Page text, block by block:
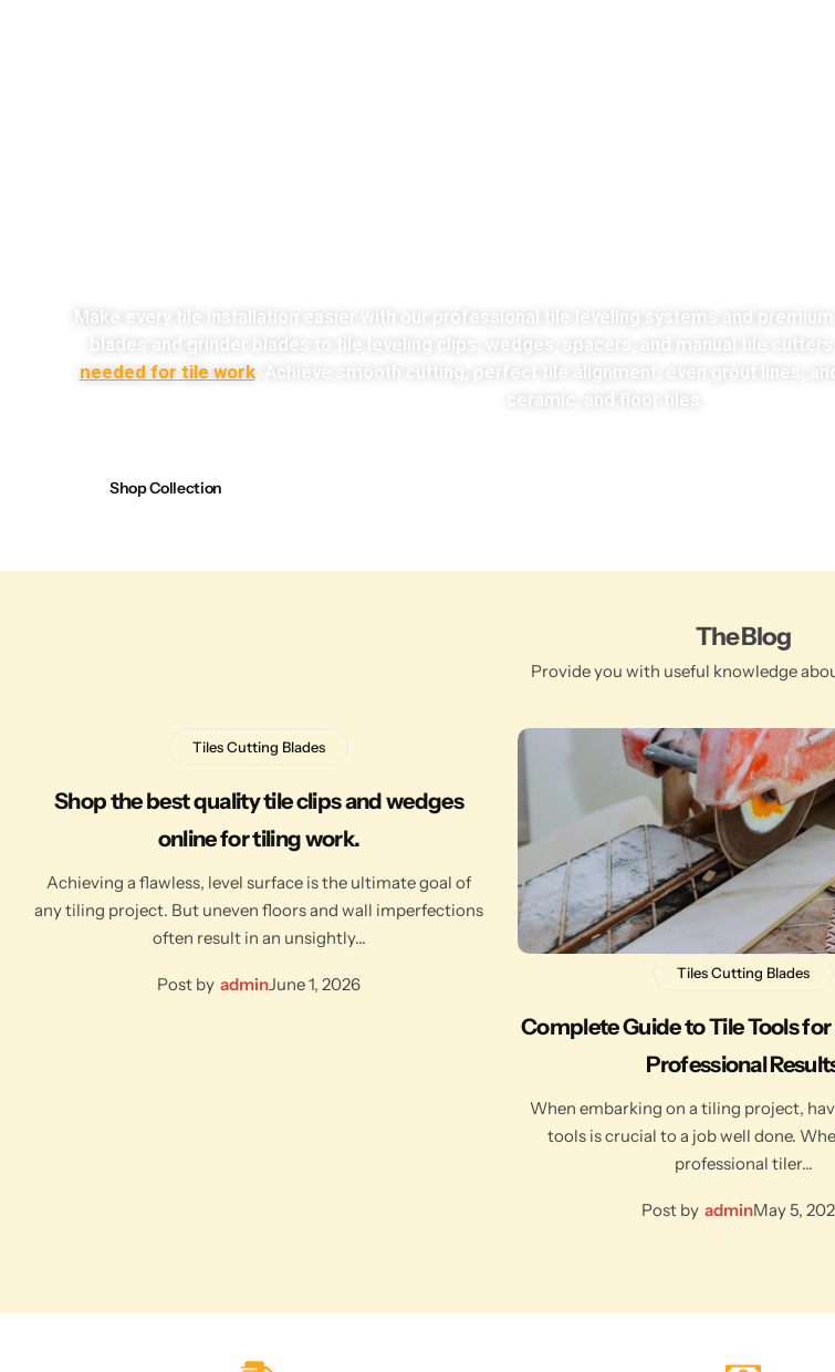
Make every tile installation easier with our professional tile leveling systems and
blades and grinder blades to tile leveling clips, wedges, spacers, and manual tile
needed for tile work. Achieve smooth cutting, perfect tile alignment, even grout lines,
ceramic, and floor tiles.
Shop Collection
The Blog
Provide you with useful knowledge
Tiles Cutting Blades
Shop the best quality tile clips and wedges
online for tiling work.
Achieving a flawless, level surface is the ultimate goal of
any tiling project. But uneven floors and wall imperfections
often result in an unsightly…
Post by adminJune 1, 2026
Tiles Cutting Blades
Complete Guide to Tile Tools
Professional
When embarking on a tiling project,
tools is crucial to a job well done.
professional tiler…
Post by adminMay 5,